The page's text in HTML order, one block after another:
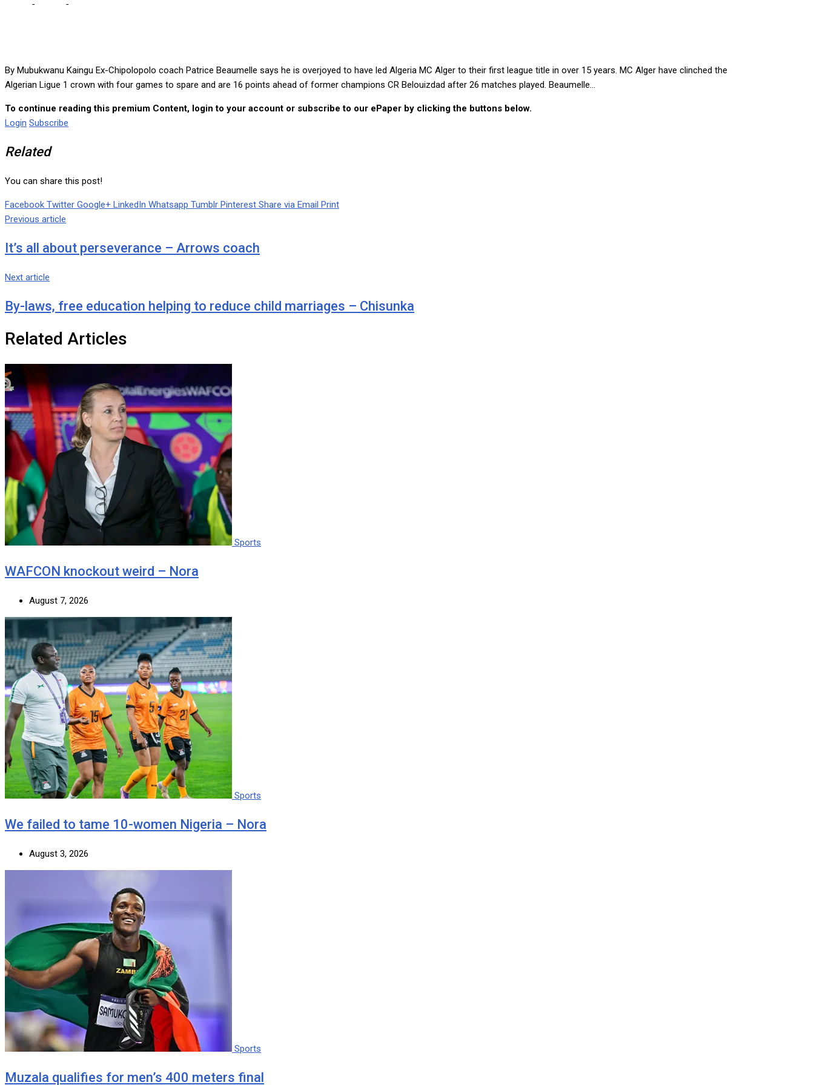
- -
By Mubukwanu Kaingu Ex-Chipolopolo coach Patrice Beaumelle says he is overjoyed to have led Algeria MC Alger to their first league title in over 15 years. MC Alger have clinched the
Algerian Ligue 1 crown with four games to spare and are 16 points ahead of former champions CR Belouizdad after 26 matches played. Beaumelle...
To continue reading this premium Content, login to your account or subscribe to our ePaper by clicking the buttons below.
Login Subscribe
Related
You can share this post!
Facebook Twitter Google+ LinkedIn Whatsapp Tumblr Pinterest Share via Email Print
Previous article
It’s all about perseverance – Arrows coach
Next article
By-laws, free education helping to reduce child marriages – Chisunka
Related Articles
Sports
WAFCON knockout weird – Nora
August 7, 2026
Sports
We failed to tame 10-women Nigeria – Nora
August 3, 2026
Sports
Muzala qualifies for men’s 400 meters final